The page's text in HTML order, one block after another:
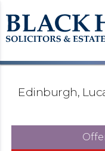
Edinburgh,